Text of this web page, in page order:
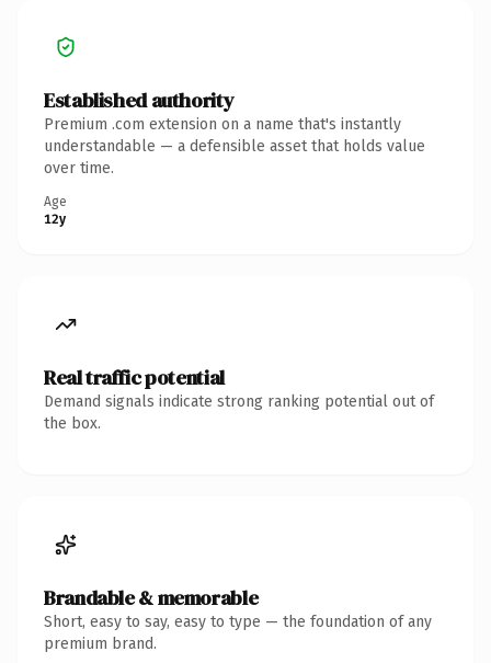
Established authority
Premium .com extension on a name that's instantly
understandable — a defensible asset that holds value
over time.
Age
12y
Real traffic potential
Demand signals indicate strong ranking potential out of
the box.
Brandable & memorable
Short, easy to say, easy to type — the foundation of any
premium brand.